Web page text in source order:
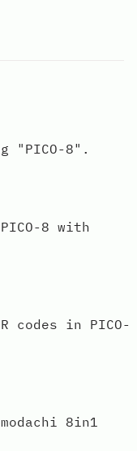
8".
8 with
codes in PICO-
8in1